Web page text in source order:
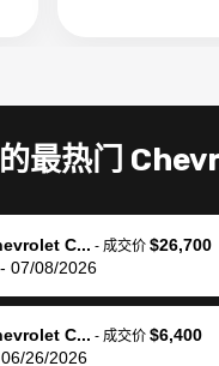
was sold, all I
dealer with
settle up the
with the
recommend
bidbus for
car 🚗
最热门
C... - 成交价 $26,700
07/08/2026
C... - 成交价 $6,400
06/26/2026